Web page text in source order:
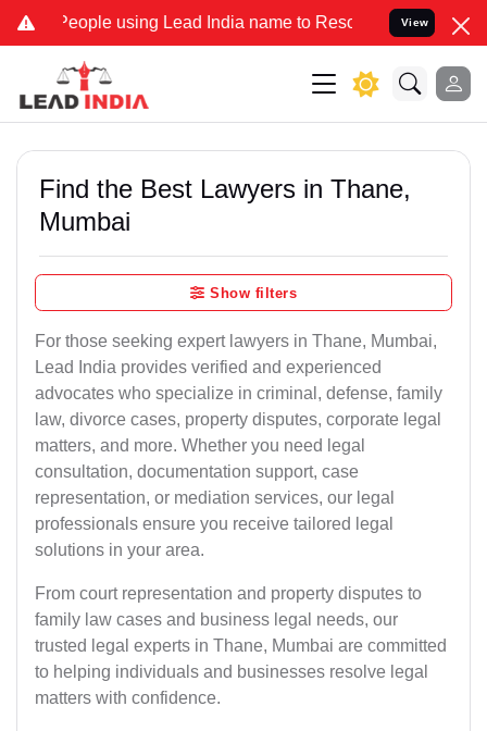
using Lead India name to Resolve your Legal cases
View
Find the Best Lawyers in Thane,
Mumbai
Show filters
For those seeking expert lawyers in Thane, Mumbai,
Lead India provides verified and experienced
advocates who specialize in criminal, defense, family
law, divorce cases, property disputes, corporate legal
matters, and more. Whether you need legal
consultation, documentation support, case
representation, or mediation services, our legal
professionals ensure you receive tailored legal
solutions in your area.
From court representation and property disputes to
family law cases and business legal needs, our
trusted legal experts in Thane, Mumbai are committed
to helping individuals and businesses resolve legal
matters with confidence.